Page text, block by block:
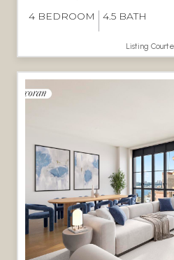
4 BEDROOM 4.5 BATH
Listing